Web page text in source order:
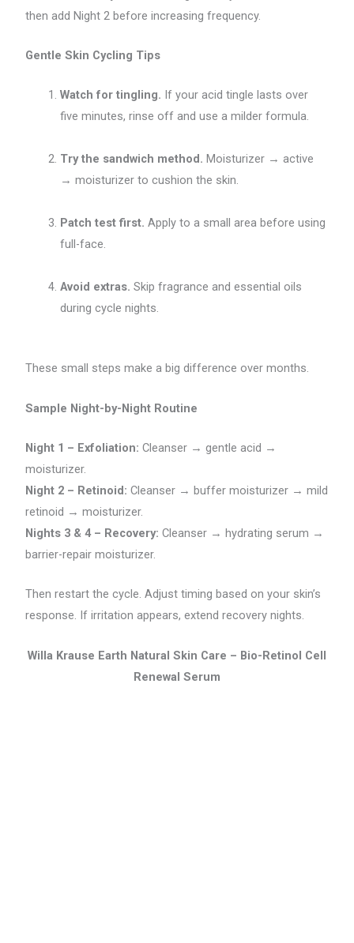
then add Night 2 before increasing frequency.
Gentle Skin Cycling Tips
Watch for tingling. If your acid tingle lasts over
five minutes, rinse off and use a milder formula.
Try the sandwich method. Moisturizer → active
→ moisturizer to cushion the skin.
Patch test first. Apply to a small area before using
full-face.
Avoid extras. Skip fragrance and essential oils
during cycle nights.
These small steps make a big difference over months.
Sample Night-by-Night Routine
Night 1 – Exfoliation: Cleanser → gentle acid →
moisturizer.
Night 2 – Retinoid: Cleanser → buffer moisturizer → mild
retinoid → moisturizer.
Nights 3 & 4 – Recovery: Cleanser → hydrating serum →
barrier-repair moisturizer.
Then restart the cycle. Adjust timing based on your skin’s
response. If irritation appears, extend recovery nights.
Willa Krause Earth Natural Skin Care – Bio-Retinol Cell
Renewal Serum